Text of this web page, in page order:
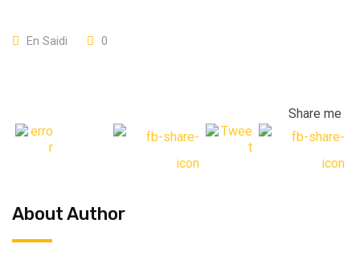
En Saidi 0
Share me
About Author